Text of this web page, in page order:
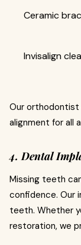
Ceramic
Invisalign
Our orthodontist
alignment for all
4. Dental
Missing teeth
confidence. Our
teeth. Whether
restoration, we